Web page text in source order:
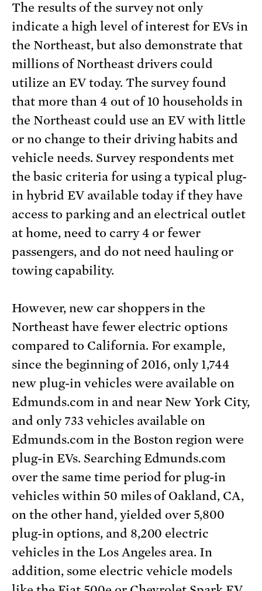
The results of the survey not only
indicate a high level of interest for EVs in
the Northeast, but also demonstrate that
millions of Northeast drivers could
utilize an EV today. The survey found
that more than 4 out of 10 households in
the Northeast could use an EV with little
or no change to their driving habits and
vehicle needs. Survey respondents met
the basic criteria for using a typical plug-
in hybrid EV available today if they have
access to parking and an electrical outlet
at home, need to carry 4 or fewer
passengers, and do not need hauling or
towing capability.
However, new car shoppers in the
Northeast have fewer electric options
compared to California. For example,
since the beginning of 2016, only 1,744
new plug-in vehicles were available on
Edmunds.com in and near New York City,
and only 733 vehicles available on
Edmunds.com in the Boston region were
plug-in EVs. Searching Edmunds.com
over the same time period for plug-in
vehicles within 50 miles of Oakland, CA,
on the other hand, yielded over 5,800
plug-in options, and 8,200 electric
vehicles in the Los Angeles area. In
addition, some electric vehicle models